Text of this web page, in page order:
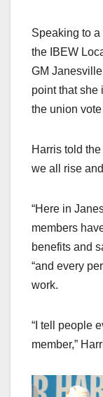
Speaking to
the IBEW
GM
point that she
the union
Harris told
we all rise
“Here in
members
benefits and
“and every
work.
“I tell people
member,”